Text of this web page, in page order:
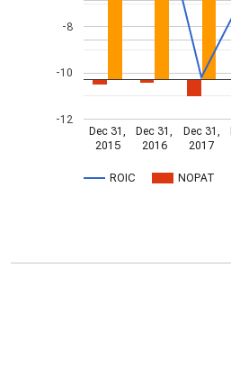
ROIC NOPAT
Dec 31,
2015
Dec 31,
2016
Dec 31,
2017
-12
-10
-8